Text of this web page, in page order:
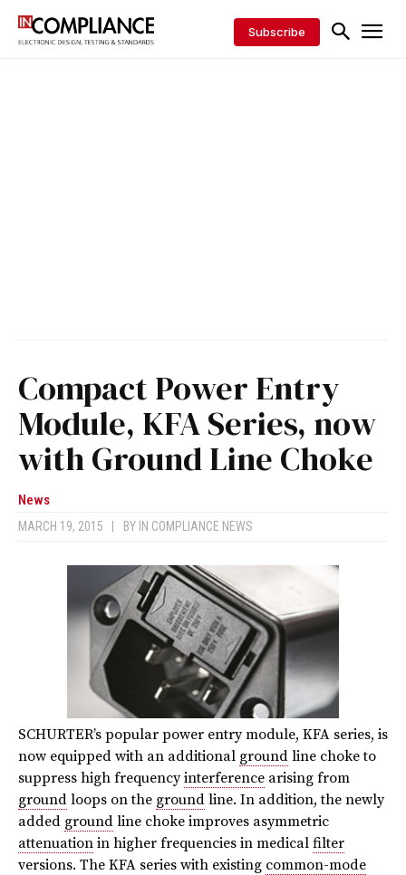
Subscribe
Compact Power Entry
Module, KFA Series, now
with Ground Line Choke
News
MARCH 19, 2015 BY IN COMPLIANCE NEWS
SCHURTER’s popular power entry module, KFA series, is
now equipped with an additional ground line choke to
suppress high frequencyinterference arising from
ground loops on the ground line. In addition, the newly
added ground line choke improves asymmetric
attenuation in higher frequencies in medical filter
versions. The KFA series with existing common-mode